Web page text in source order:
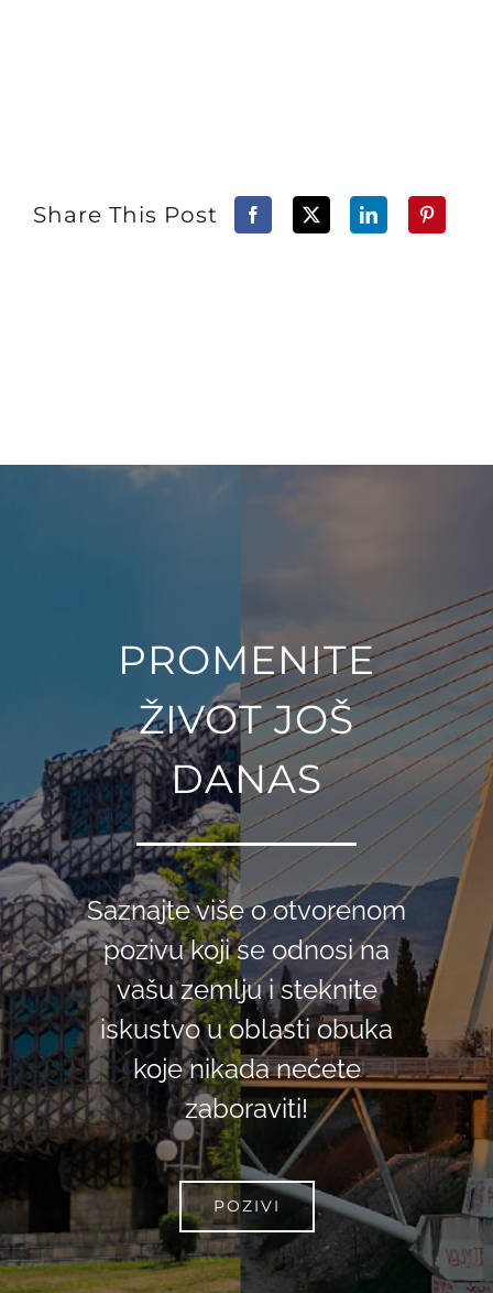
Share This Post
PROMENITE
ŽIVOT JOŠ
DANAS
Saznajte više o otvorenom
pozivu koji se odnosi na
vašu zemlju i steknite
iskustvo u oblasti obuka
koje nikada nećete
zaboraviti!
POZIVI